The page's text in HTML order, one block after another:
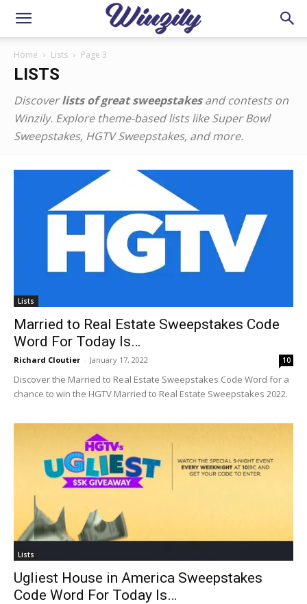
Home Lists Page 3
LISTS
Discoverlists of great sweepstakesand contests on
Winzily. Explore theme-based lists like Super Bowl
Sweepstakes, HGTV Sweepstakes, and more.
Lists
Married to Real Estate Sweepstakes Code
Word For Today Is…
Richard Cloutier - January 17, 2022 10
Discover the Married to Real Estate Sweepstakes Code Word for a
chance to win the HGTV Married to Real Estate Sweepstakes 2022.
Lists
Ugliest House in America Sweepstakes
Code Word For Today Is…